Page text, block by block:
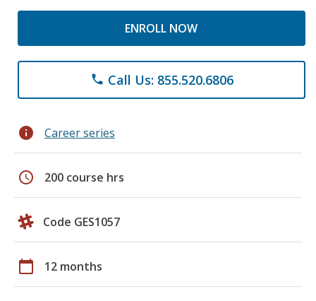
ENROLL NOW
phone Call Us: 855.520.6806
info Career series
schedule 200 course hrs
Code GES1057
calendar_today 12 months